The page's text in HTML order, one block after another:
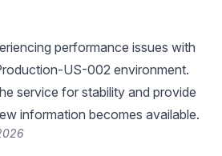
performance issues with
US-002 environment.
service for stability and provide
information becomes available.